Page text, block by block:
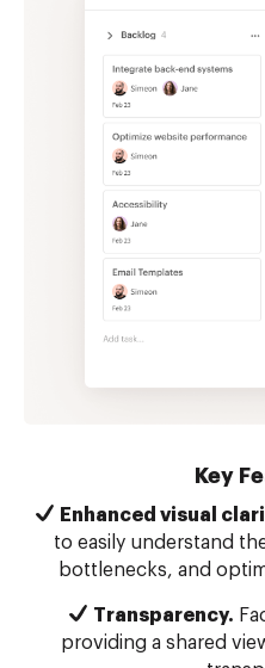
Key
Enhanced visual
to easily understand
bottlenecks, and
Transparency.
providing a shared